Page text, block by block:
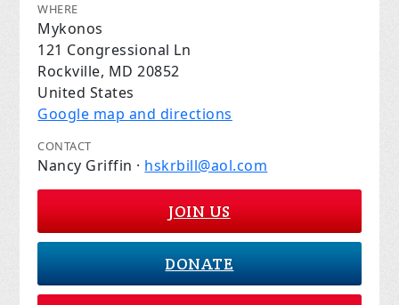
WHERE
Mykonos
121 Congressional Ln
Rockville, MD 20852
United States
Google map and directions
CONTACT
Nancy Griffin · hskrbill@aol.com
JOIN US
DONATE